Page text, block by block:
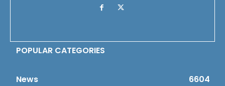
POPULAR CATEGORIES
News
6604